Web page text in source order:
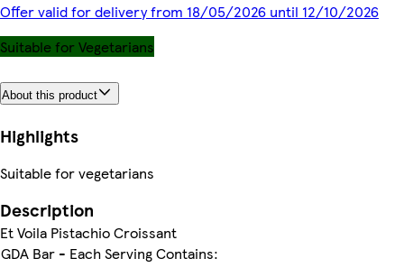
Offer valid for delivery from 18/05/2026 until 12/10/2026
Suitable for Vegetarians
About this product
Highlights
Suitable for vegetarians
Description
Et Voila Pistachio Croissant
GDA Bar - Each Serving Contains: